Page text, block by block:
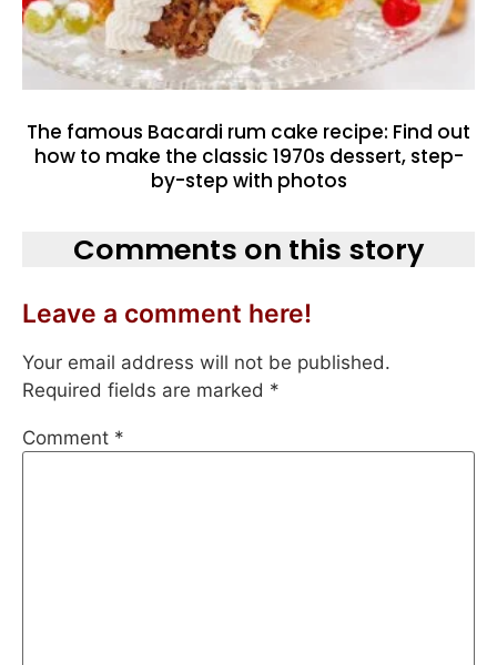
The famous Bacardi rum cake recipe: Find out
how to make the classic 1970s dessert, step-
by-step with photos
Comments on this story
Leave a comment here!
Your email address will not be published.
Required fields are marked *
Comment *